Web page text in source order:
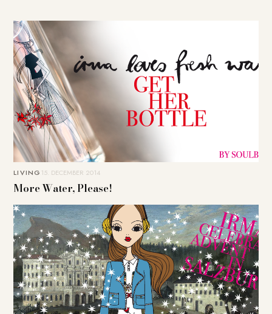
LIVING 15. DECEMBER 2014
More Water, Please!